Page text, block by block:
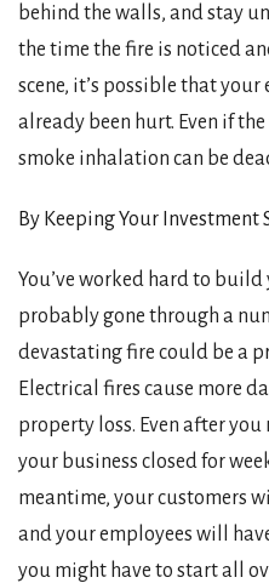
behind the walls, and stay
the time the fire is noticed
scene, it’s possible that
already been hurt. Even if
smoke inhalation can be
By Keeping Your Investment
You’ve worked hard to build
probably gone through a
devastating fire could be a
Electrical fires cause more
property loss. Even after
your business closed for
meantime, your customers
and your employees will
you might have to start all